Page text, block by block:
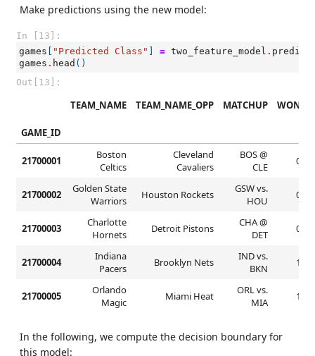
Make predictions using the new model:
In [13]:
games
"Predicted Class" = two_feature_model . predict
games . head ()
Out[13]:
TEAM_NAME TEAM_NAME_OPP MATCHUP WON
GAME_ID
21700001
Boston
Celtics
Cleveland
Cavaliers
BOS @
CLE
0
21700002
Golden State
Warriors
Houston Rockets
GSW vs.
HOU
0
21700003
Charlotte
Hornets
Detroit Pistons
CHA @
DET
0
21700004
Indiana
Pacers
Brooklyn Nets
IND vs.
BKN
1
21700005
Orlando
Magic
Miami Heat
ORL vs.
MIA
1
In the following, we compute the decision boundary for
this model: